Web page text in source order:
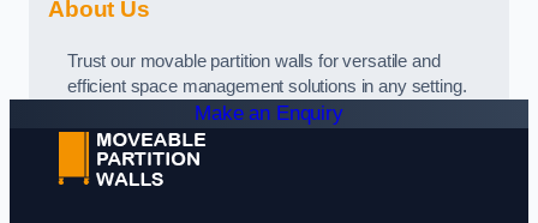
About Us
Trust our movable partition walls for versatile and
efficient space management solutions in any setting.
Make an Enquiry